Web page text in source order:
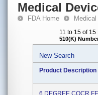
Medical
FDA Home
11 to 15 of 15
510(K)
New Search
Product Description
6 DEGREE COCR